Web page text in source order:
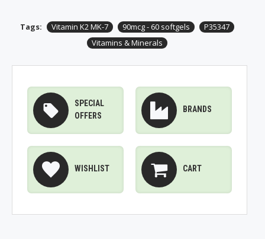
Tags: Vitamin K2 MK-7 90mcg - 60 softgels
P35347
Vitamins & Minerals
SPECIAL
OFFERS
BRANDS
WISHLIST CART